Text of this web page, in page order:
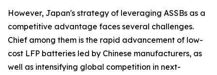
However, Japan's strategy of leveraging ASSBs as a
competitive advantage faces several challenges.
Chief among them is the rapid advancement of low-
cost LFP batteries led by Chinese manufacturers, as
well as intensifying global competition in next-